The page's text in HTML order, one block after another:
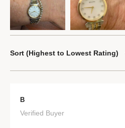
Sort Highest to Lowest Rating
B
Verified Buyer